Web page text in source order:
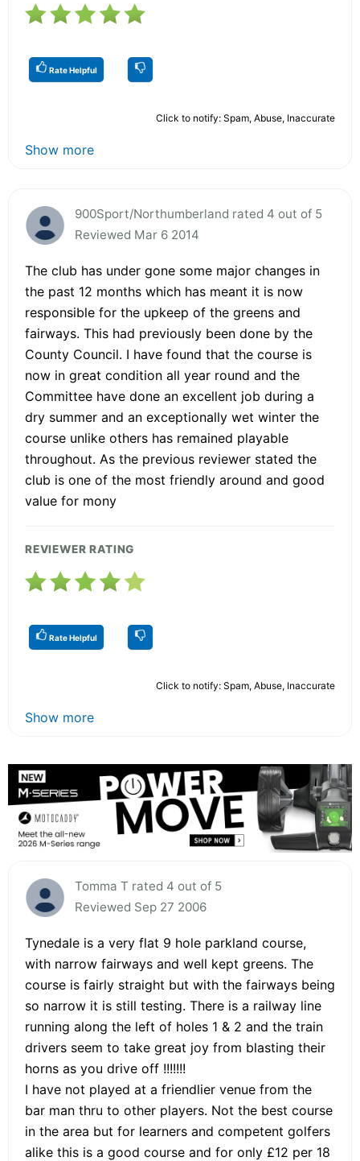
Rate Helpful
Click to notify: Spam, Abuse, Inaccurate
Show more
900Sport/Northumberland rated 4 out of 5
Reviewed Mar 6 2014
The club has under gone some major changes in
the past 12 months which has meant it is now
responsible for the upkeep of the greens and
fairways. This had previously been done by the
County Council. I have found that the course is
now in great condition all year round and the
Committee have done an excellent job during a
dry summer and an exceptionally wet winter the
course unlike others has remained playable
throughout. As the previous reviewer stated the
club is one of the most friendly around and good
value for mony
REVIEWER RATING
Rate Helpful
Click to notify: Spam, Abuse, Inaccurate
Show more
Tomma T rated 4 out of 5
Reviewed Sep 27 2006
Tynedale is a very flat 9 hole parkland course,
with narrow fairways and well kept greens. The
course is fairly straight but with the fairways being
so narrow it is still testing. There is a railway line
running along the left of holes 1 & 2 and the train
drivers seem to take great joy from blasting their
horns as you drive off !!!!!!!
I have not played at a friendlier venue from the
bar man thru to other players. Not the best course
in the area but for learners and competent golfers
alike this is a good course and for only £12 per 18